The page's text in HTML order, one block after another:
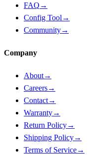
FAQ →
Config Tool →
Community→
Company
About→
Careers→
Contact→
Warranty→
Return Policy→
Shipping Policy→
Terms of Service→